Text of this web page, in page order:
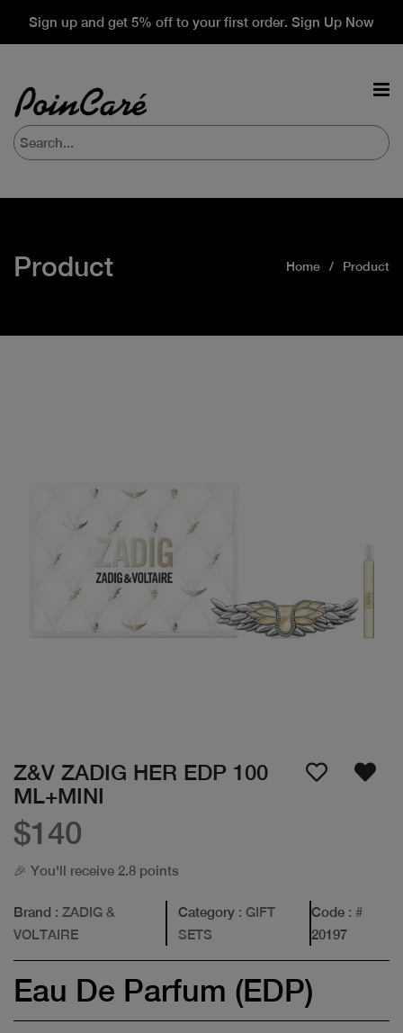
Sign up and get 5% off to your first order. Sign Up Now
Product Home Product
Z&V ZADIG HER EDP 100
ML+MINI
$140
🎉 You'll receive 2.8 points
Brand : ZADIG &
VOLTAIRE
Category : GIFT
SETS
Code : #
20197
Eau De Parfum (EDP)